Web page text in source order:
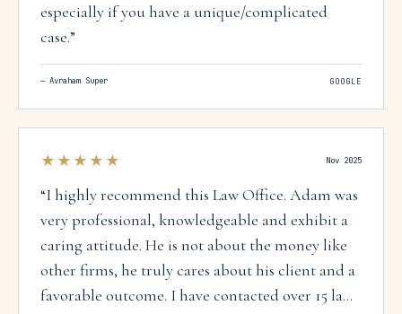
especially if you have a unique/complicated
case.”
— Avraham Super GOOGLE
★★★★★ Nov 2025
“I highly recommend this Law Office. Adam was
very professional, knowledgeable and exhibit a
caring attitude. He is not about the money like
other firms, he truly cares about his client and a
favorable outcome. I have contacted over 15 law